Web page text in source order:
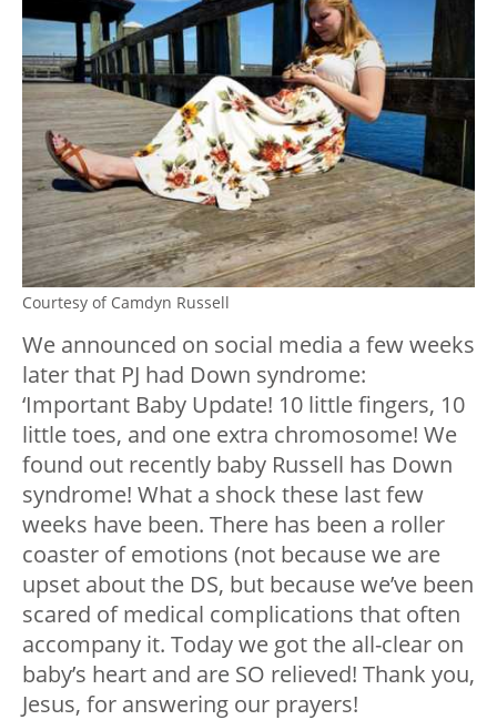
Courtesy of Camdyn Russell
We announced on social media a few weeks
later that PJ had Down syndrome:
‘Important Baby Update! 10 little fingers, 10
little toes, and one extra chromosome! We
found out recently baby Russell has Down
syndrome! What a shock these last few
weeks have been. There has been a roller
coaster of emotions (not because we are
upset about the DS, but because we’ve been
scared of medical complications that often
accompany it. Today we got the all-clear on
baby’s heart and are SO relieved! Thank you,
Jesus, for answering our prayers!